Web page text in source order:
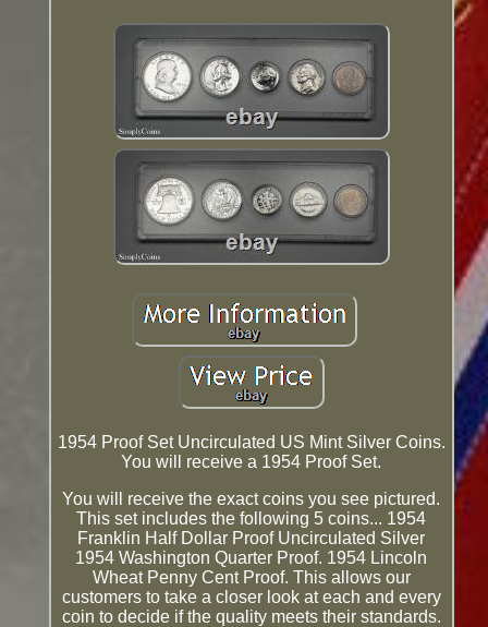
1954 Proof Set Uncirculated US Mint Silver Coins.
You will receive a 1954 Proof Set.
You will receive the exact coins you see pictured.
This set includes the following 5 coins... 1954
Franklin Half Dollar Proof Uncirculated Silver
1954 Washington Quarter Proof. 1954 Lincoln
Wheat Penny Cent Proof. This allows our
customers to take a closer look at each and every
coin to decide if the quality meets their standards.